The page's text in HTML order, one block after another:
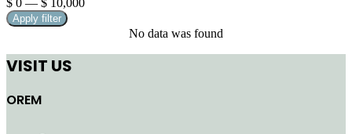
$ 0 — $ 10,000
Apply filter
No data was found
VISIT US
OREM